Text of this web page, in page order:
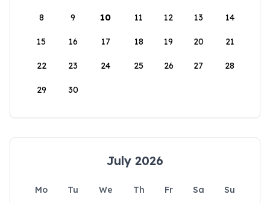
8 9 10 11 12 13 14
15 16 17 18 19 20 21
22 23 24 25 26 27 28
29 30
July 2026
Mo Tu We Th Fr Sa
Su